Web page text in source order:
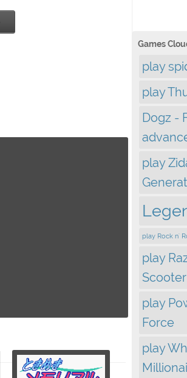
Games
play
play
Dogz -
play
play Rock n'
play
Scooter
play
Force
play